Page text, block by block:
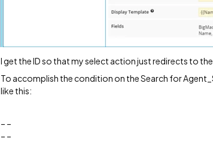
I get the ID so that my select action just redirects to
To accomplish the condition on the Search for
like this: